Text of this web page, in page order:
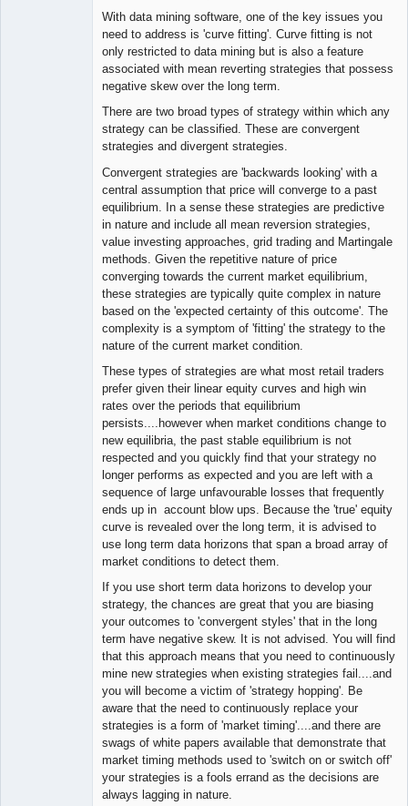
With data mining software, one of the key issues you
need to address is 'curve fitting'. Curve fitting is not
only restricted to data mining but is also a feature
associated with mean reverting strategies that possess
negative skew over the long term.
There are two broad types of strategy within which any
strategy can be classified. These are convergent
strategies and divergent strategies.
Convergent strategies are 'backwards looking' with a
central assumption that price will converge to a past
equilibrium. In a sense these strategies are predictive
in nature and include all mean reversion strategies,
value investing approaches, grid trading and Martingale
methods. Given the repetitive nature of price
converging towards the current market equilibrium,
these strategies are typically quite complex in nature
based on the 'expected certainty of this outcome'. The
complexity is a symptom of 'fitting' the strategy to the
nature of the current market condition.
These types of strategies are what most retail traders
prefer given their linear equity curves and high win
rates over the periods that equilibrium
persists....however when market conditions change to
new equilibria, the past stable equilibrium is not
respected and you quickly find that your strategy no
longer performs as expected and you are left with a
sequence of large unfavourable losses that frequently
ends up in account blow ups. Because the 'true' equity
curve is revealed over the long term, it is advised to
use long term data horizons that span a broad array of
market conditions to detect them.
If you use short term data horizons to develop your
strategy, the chances are great that you are biasing
your outcomes to 'convergent styles' that in the long
term have negative skew. It is not advised. You will find
that this approach means that you need to continuously
mine new strategies when existing strategies fail....and
you will become a victim of 'strategy hopping'. Be
aware that the need to continuously replace your
strategies is a form of 'market timing'....and there are
swags of white papers available that demonstrate that
market timing methods used to 'switch on or switch off'
your strategies is a fools errand as the decisions are
always lagging in nature.